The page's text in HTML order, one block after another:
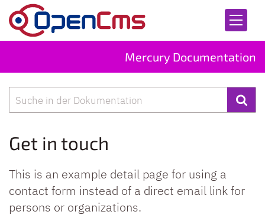
Skip to content
Mercury Documentation
Get in touch
This is an example detail page for using a
contact form instead of a direct email link for
persons or organizations.
Search